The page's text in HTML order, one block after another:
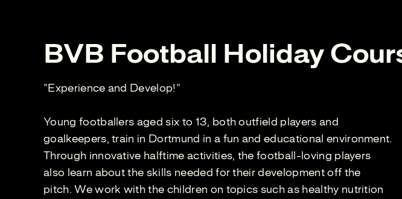
BVB Football Holiday
"Experience and Develop!"
Young footballers aged six to 13, both outfield players and
goalkeepers, train in Dortmund in a fun and educational environment.
Through innovative halftime activities, the football-loving players
also learn about the skills needed for their development off the
pitch. We work with the children on topics such as healthy nutrition